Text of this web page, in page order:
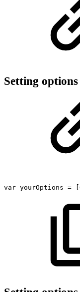
Setting
var yourOptions =